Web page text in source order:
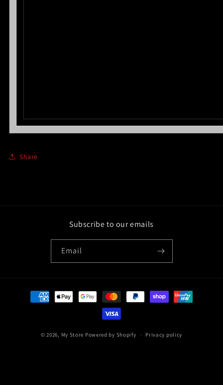
Share
Subscribe to our emails
Email
Payment
methods
© 2026, My Store Powered by Shopify Privacy policy